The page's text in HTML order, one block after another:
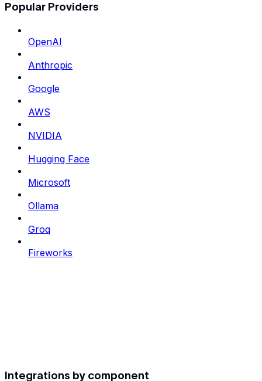
Popular Providers
OpenAI
Anthropic
Google
AWS
NVIDIA
Hugging Face
Microsoft
Ollama
Groq
Fireworks
Integrations by component